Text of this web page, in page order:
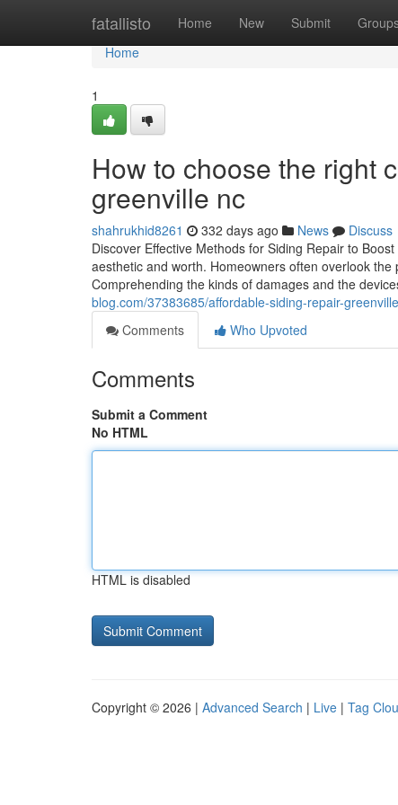
fatallisto Home New Submit
Home
Home
1
How to choose the right
greenville nc
shahrukhid8261 332 days ago News
Discuss
Discover Effective Methods for Siding Repair to
aesthetic and worth. Homeowners often overlook
Comprehending the kinds of damages and the
blog.com/37383685/affordable-siding-repair-
Comments
Who Upvoted
Comments
Submit a Comment
No HTML
HTML is disabled
Copyright © 2026 | Advanced Search | Live | Tag